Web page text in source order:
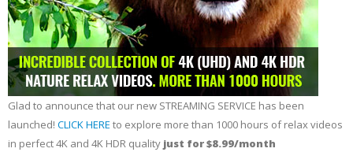
Glad to announce that our new STREAMING SERVICE has been
launched! CLICK HERE to explore more than 1000 hours of relax videos
in perfect 4K and 4K HDR quality just for $8.99/month